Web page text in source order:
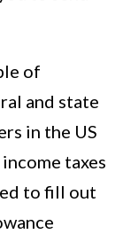
of
and state
in the US
taxes
to fill out